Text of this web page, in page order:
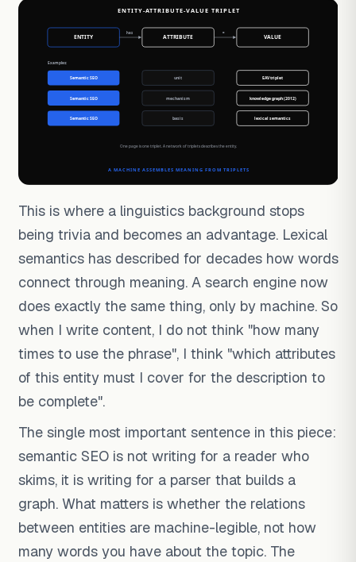
This is where a linguistics background stops
being trivia and becomes an advantage. Lexical
semantics has described for decades how words
connect through meaning. A search engine now
does exactly the same thing, only by machine. So
when I write content, I do not think "how many
times to use the phrase", I think "which attributes
of this entity must I cover for the description to
be complete".
The single most important sentence in this piece:
semantic SEO is not writing for a reader who
skims, it is writing for a parser that builds a
graph. What matters is whether the relations
between entities are machine-legible, not how
many words you have about the topic. The